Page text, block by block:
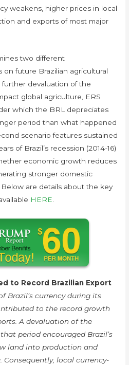
weakens, higher prices in local
and exports of most major
two different
on future Brazilian agricultural
devaluation of the
global agriculture, ERS
which the BRL depreciates
period than what happened
scenario features sustained
of Brazil’s recession (2014-16)
economic growth reduces
stronger domestic
are details about the key
HERE
to Record Brazilian Export
Brazil’s currency during its
to the record growth
A devaluation of the
period encouraged Brazil’s
land into production and
Consequently, local currency-